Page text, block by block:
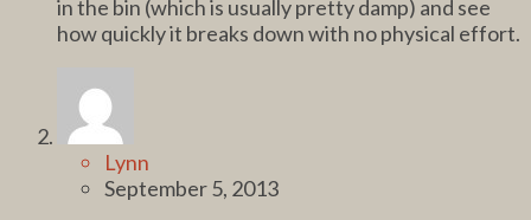
in the bin (which is usually pretty damp) and see
how quickly it breaks down with no physical effort.
Lynn
September 5, 2013